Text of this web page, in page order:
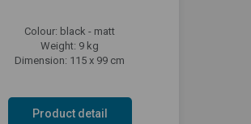
Colour: black - matt
Weight: 9 kg
Dimension: 115 x 99 cm
Product detail